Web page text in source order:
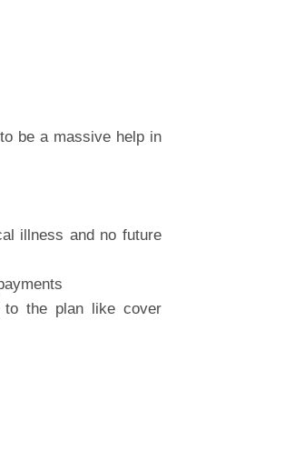
be a massive help in
illness and no future
to the plan like cover